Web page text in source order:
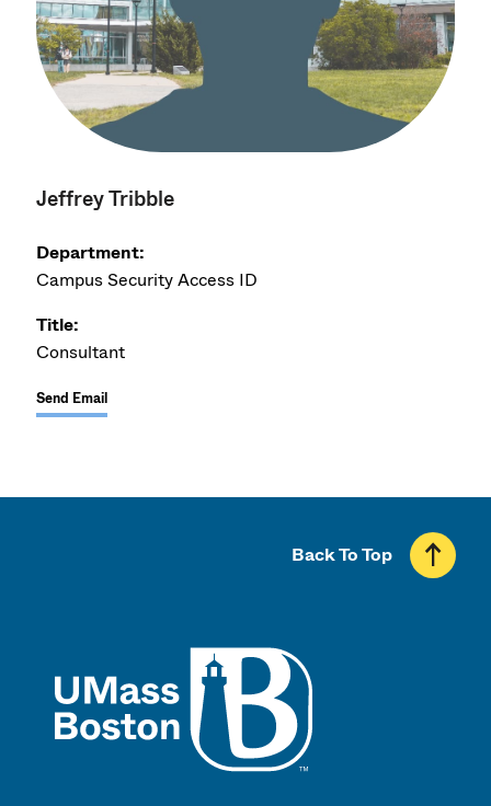
Jeffrey Tribble
Department:
Campus Security Access ID
Title:
Consultant
Send Email
Back To Top